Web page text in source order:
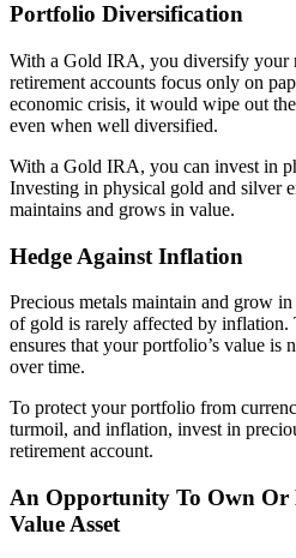
Portfolio Diversification
With a Gold IRA, you diversify your
retirement accounts focus only on
economic crisis, it would wipe out
even when well diversified.
With a Gold IRA, you can invest in
Investing in physical gold and silver
maintains and grows in value.
Hedge Against Inflation
Precious metals maintain and grow
of gold is rarely affected by inflation.
ensures that your portfolio’s value is
over time.
To protect your portfolio from
turmoil, and inflation, invest in
retirement account.
An Opportunity To Own
Value Asset